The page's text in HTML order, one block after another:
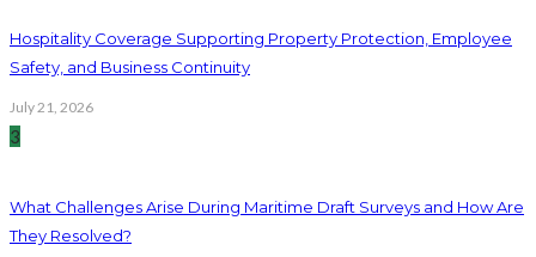
Hospitality Coverage Supporting Property Protection, Employee
Safety, and Business Continuity
July 21, 2026
3
What Challenges Arise During Maritime Draft Surveys and How Are
They Resolved?